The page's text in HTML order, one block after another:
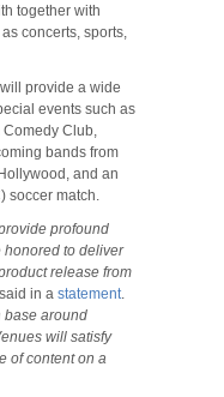
together with
concerts, sports,
provide a wide
events such as
Club,
bands from
and an
soccer match.
profound
honored to deliver
release from
in a statement
base around
will satisfy
of content on a